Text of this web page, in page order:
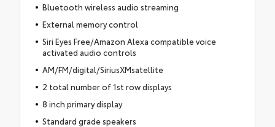
Bluetooth wireless audio streaming
External memory control
Siri Eyes Free/Amazon Alexa compatible voice
activated audio controls
AM/FM/digital/SiriusXMsatellite
2 total number of 1st row displays
8 inch primary display
Standard grade speakers